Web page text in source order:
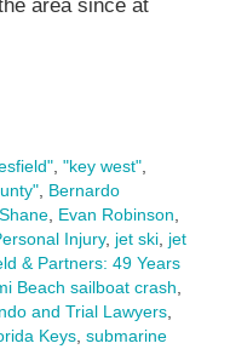
area since at
, "key west",
, Bernardo
, Evan Robinson,
Injury, jet ski, jet
& Partners: 49 Years
Beach sailboat crash,
and Trial Lawyers,
Keys, submarine